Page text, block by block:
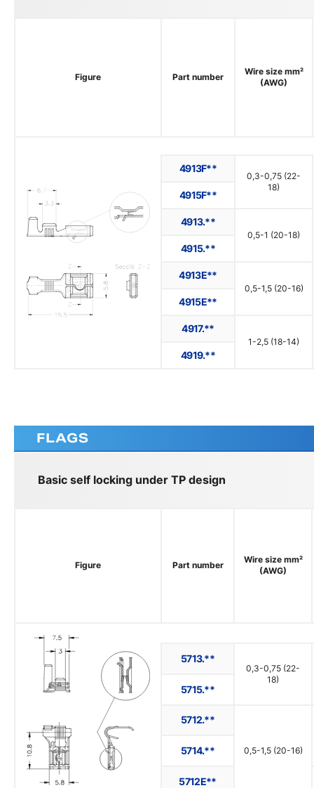
Figure Part number
Wire size mm²
(AWG)
4913F**
0,3-0,75 (22-
18)
4915F**
4913.**
0,5-1 (20-18)
4915.**
4913E**
0,5-1,5 (20-16)
4915E**
4917.**
1-2,5 (18-14)
4919.**
FLAGS
Basic self locking under TP design
Figure Part number
Wire size mm²
(AWG)
5713.**
0,3-0,75 (22-
18)
5715.**
5712.**
0,5-1,5 (20-16)
5714.**
5712E**